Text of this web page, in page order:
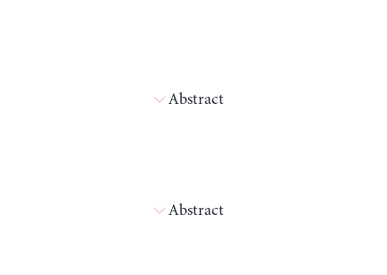
Abstract
Abstract